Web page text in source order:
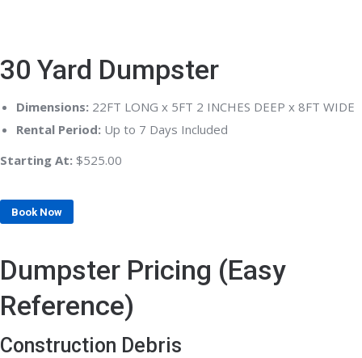
30 Yard Dumpster
Dimensions: 22FT LONG x 5FT 2 INCHES DEEP x 8FT WIDE
Rental Period: Up to 7 Days Included
Starting At: $525.00
Book Now
Dumpster Pricing (Easy
Reference)
Construction Debris